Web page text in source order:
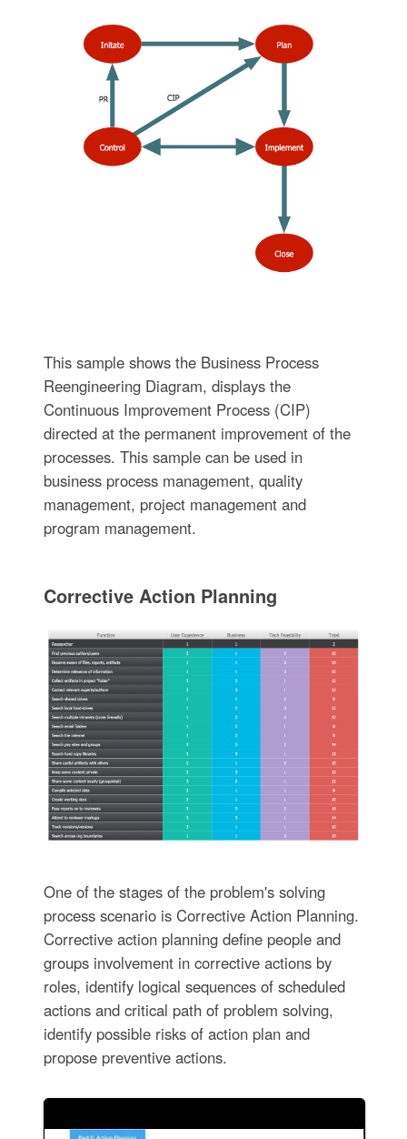
This sample shows the Business Process
Reengineering Diagram, displays the
Continuous Improvement Process (CIP)
directed at the permanent improvement of the
processes. This sample can be used in
business process management, quality
management, project management and
program management.
Corrective Action Planning
One of the stages of the problem's solving
process scenario is Corrective Action Planning.
Corrective action planning define people and
groups involvement in corrective actions by
roles, identify logical sequences of scheduled
actions and critical path of problem solving,
identify possible risks of action plan and
propose preventive actions.